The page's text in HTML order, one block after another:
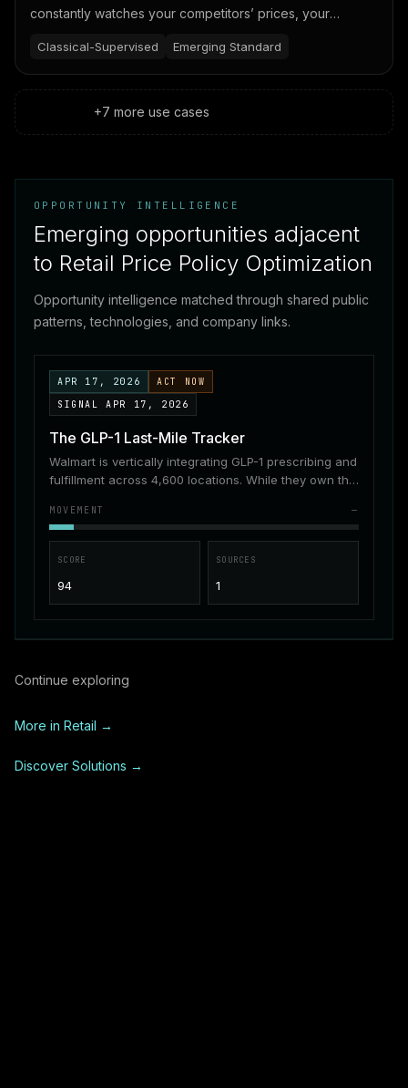
constantly watches your competitors’ prices, your
best price for every product—while humans make
the final strategic calls.
Classical-Supervised Emerging Standard
+7 more use cases
OPPORTUNITY INTELLIGENCE
Emerging opportunities adjacent
to Retail Price Policy Optimization
Opportunity intelligence matched through shared public
patterns, technologies, and company links.
APR 17, 2026
ACT NOW
SIGNALAPR 17, 2026
The GLP-1 Last-Mile Tracker
Walmart is vertically integrating GLP-1 prescribing and
fulfillment across 4,600 locations. While they own the
visibility.
MOVEMENT —
SCORE
94
SOURCES
1
Continue exploring
More in Retail →
Discover Solutions →